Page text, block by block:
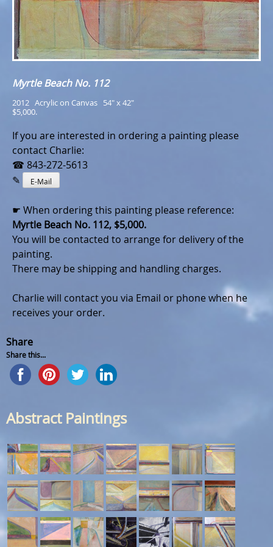
Myrtle Beach No. 112
2012   Acrylic on Canvas   54" x 42"
$5,000.
If you are interested in ordering a painting please
contact Charlie:
☎ 843-272-5613
✎
E-Mail
☛ When ordering this painting please reference:
Myrtle Beach No. 112, $5,000.
You will be contacted to arrange for delivery of the
painting.
There may be shipping and handling charges.
Charlie will contact you via Email or phone when he
receives your order.
Share
Share this...
Abstract Paintings